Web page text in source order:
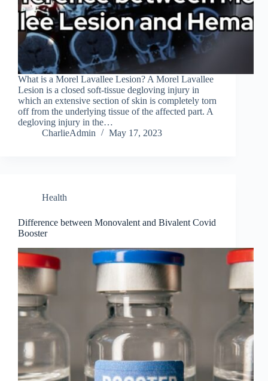
What is a Morel Lavallee Lesion? A Morel Lavallee
Lesion is a closed soft-tissue degloving injury in
which an extensive section of skin is completely torn
off from the underlying tissue of the affected part. A
degloving injury in the…
CharlieAdmin
May 17, 2023
Health
Difference between Monovalent and Bivalent Covid
Booster